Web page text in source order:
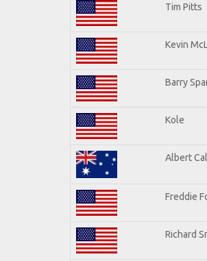
Tim Pitts
Kevin
Barry
Kole
Albert
Freddie
Richard